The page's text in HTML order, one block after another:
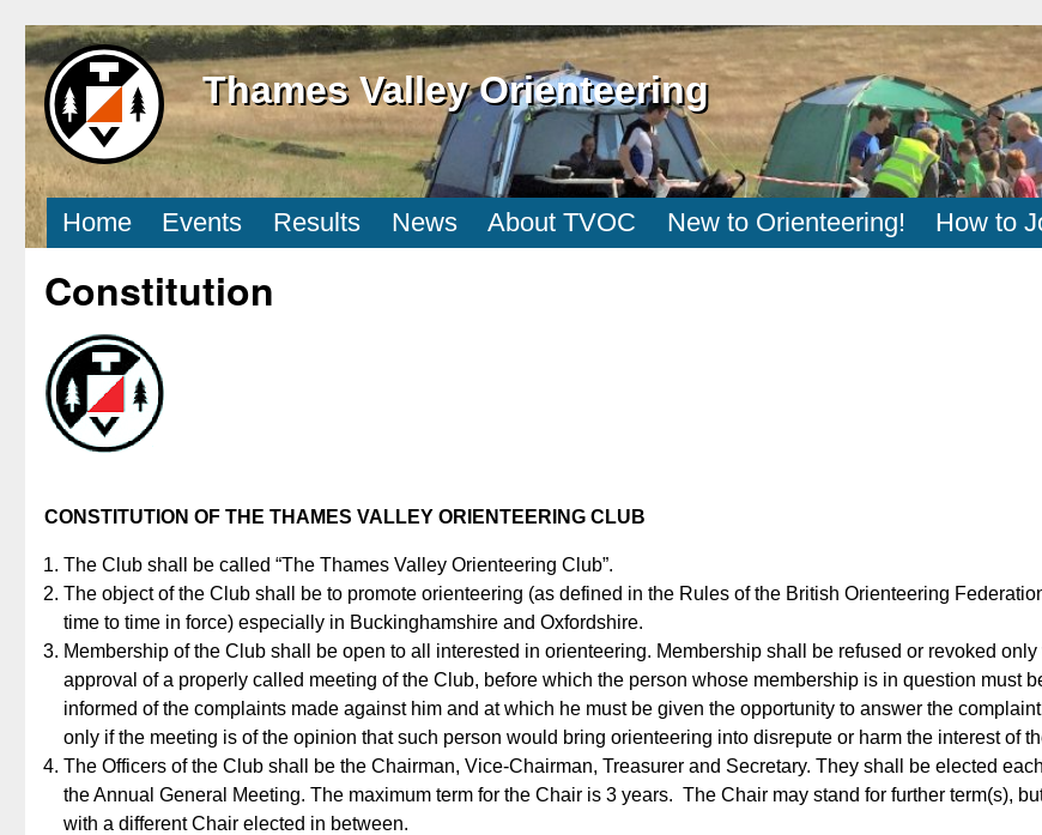
Thames Valley Orienteering
Home Events Results News About TVOC New to Orienteering! How to
Constitution
CONSTITUTION OF THE THAMES VALLEY ORIENTEERING CLUB
The Club shall be called “The Thames Valley Orienteering Club”.
The object of the Club shall be to promote orienteering (as defined in the Rules of the British Orienteering
time to time in force) especially in Buckinghamshire and Oxfordshire.
Membership of the Club shall be open to all interested in orienteering. Membership shall be refused or revoked only
approval of a properly called meeting of the Club, before which the person whose membership is in question must
informed of the complaints made against him and at which he must be given the opportunity to answer the
only if the meeting is of the opinion that such person would bring orienteering into disrepute or harm the interest of
The Officers of the Club shall be the Chairman, Vice-Chairman, Treasurer and Secretary. They shall be elected
the Annual General Meeting. The maximum term for the Chair is 3 years. The Chair may stand for further term(s),
with a different Chair elected in between.